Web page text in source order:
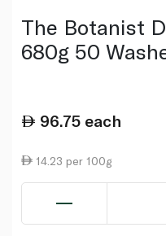
The Botanist
680g 50
96.75 each
14.23 per 100g